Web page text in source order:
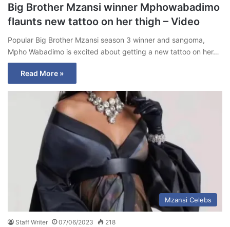
Big Brother Mzansi winner Mphowabadimo
flaunts new tattoo on her thigh – Video
Popular Big Brother Mzansi season 3 winner and sangoma,
Mpho Wabadimo is excited about getting a new tattoo on her…
Read More »
Mzansi Celebs
Staff Writer 07/06/2023 218